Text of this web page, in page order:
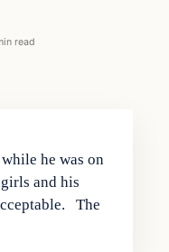
read
he was on
and his
The